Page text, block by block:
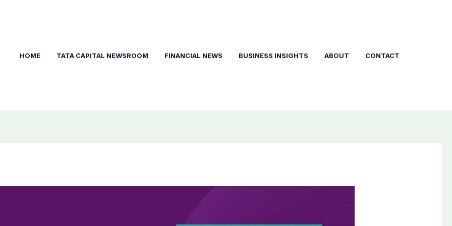
HOME TATA CAPITAL NEWSROOM FINANCIAL NEWS BUSINESS INSIGHTS ABOUT CONTACT